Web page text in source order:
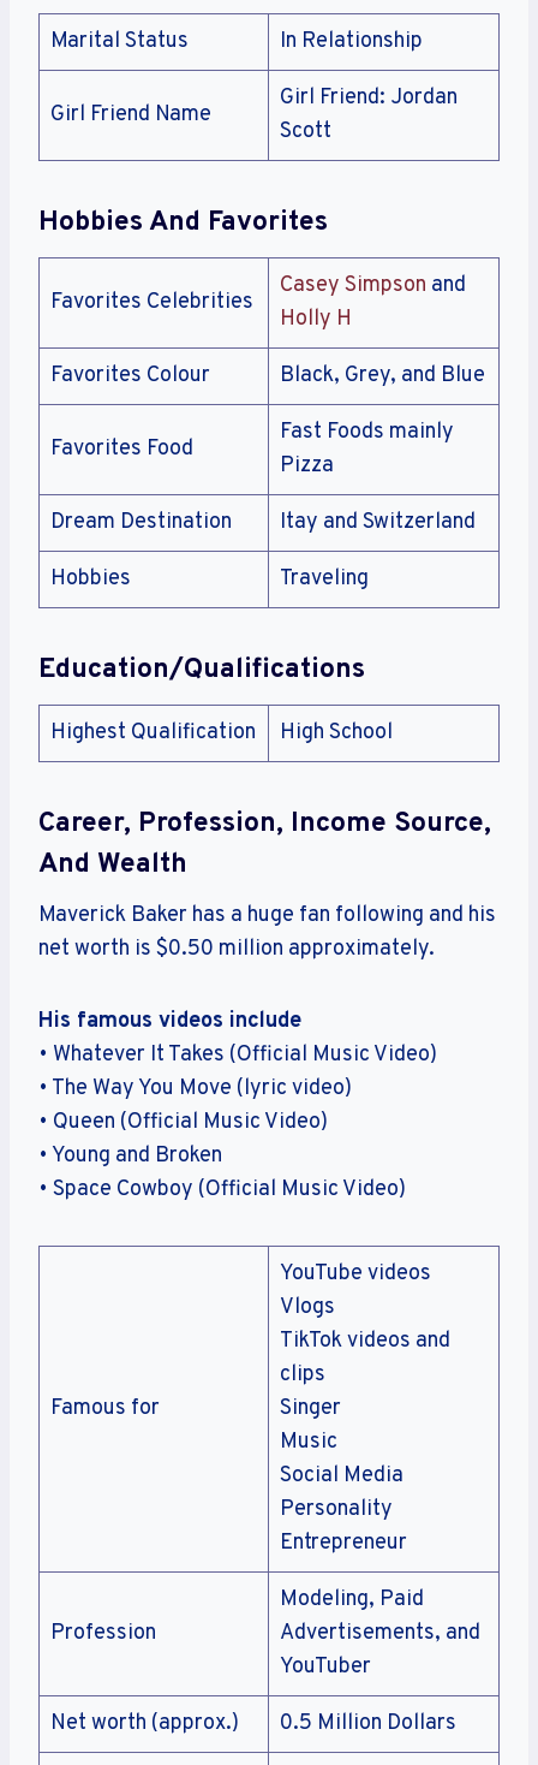
Marital Status In Relationship
Girl Friend Name
Girl Friend: Jordan
Scott
Hobbies And Favorites
Favorites Celebrities
Casey Simpson and
Holly H
Favorites Colour Black, Grey, and Blue
Favorites Food
Fast Foods mainly
Pizza
Dream Destination Itay and Switzerland
Hobbies Traveling
Education/Qualifications
Highest Qualification High School
Career, Profession, Income Source,
And Wealth
Maverick Baker has a huge fan following and his
net worth is $0.50 million approximately.
His famous videos include
• Whatever It Takes (Official Music Video)
• The Way You Move (lyric video)
• Queen (Official Music Video)
• Young and Broken
• Space Cowboy (Official Music Video)
Famous for
YouTube videos
Vlogs
TikTok videos and
clips
Singer
Music
Social Media
Personality
Entrepreneur
Profession
Modeling, Paid
Advertisements, and
YouTuber
Net worth (approx.) 0.5 Million Dollars